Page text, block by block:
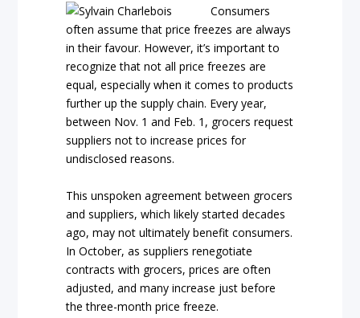
Consumers
often assume that price freezes are always
in their favour. However, it’s important to
recognize that not all price freezes are
equal, especially when it comes to products
further up the supply chain. Every year,
between Nov. 1 and Feb. 1, grocers request
suppliers not to increase prices for
undisclosed reasons.
This unspoken agreement between grocers
and suppliers, which likely started decades
ago, may not ultimately benefit consumers.
In October, as suppliers renegotiate
contracts with grocers, prices are often
adjusted, and many increase just before
the three-month price freeze.